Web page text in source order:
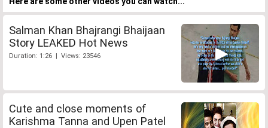
Salman Khan Bhajrangi Bhaijaan
Story LEAKED Hot News
Duration: 1:26 | Views: 23546
Cute and close moments of
Karishma Tanna and Upen Patel